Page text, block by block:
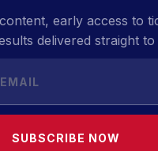
early access to
delivered straight
SUBSCRIBE NOW